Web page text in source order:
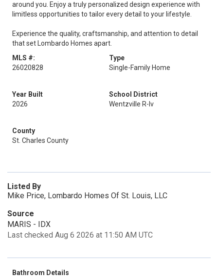
around you. Enjoy a truly personalized design experience with
limitless opportunities to tailor every detail to your lifestyle.
Experience the quality, craftsmanship, and attention to detail
that set Lombardo Homes apart.
MLS #:
26020828
Type
Single-Family Home
Year Built
2026
School District
Wentzville R-Iv
County
St. Charles County
Listed By
Mike Price, Lombardo Homes Of St. Louis, LLC
Source
MARIS - IDX
Last checked Aug 6 2026 at 11:50 AM UTC
Bathroom Details